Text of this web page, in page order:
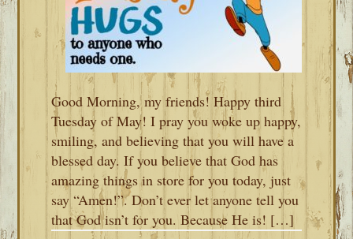
Good Morning, my friends! Happy third
Tuesday of May! I pray you woke up happy,
smiling, and believing that you will have a
blessed day. If you believe that God has
amazing things in store for you today, just
say “Amen!”. Don’t ever let anyone tell you
that God isn’t for you. Because He is! […]